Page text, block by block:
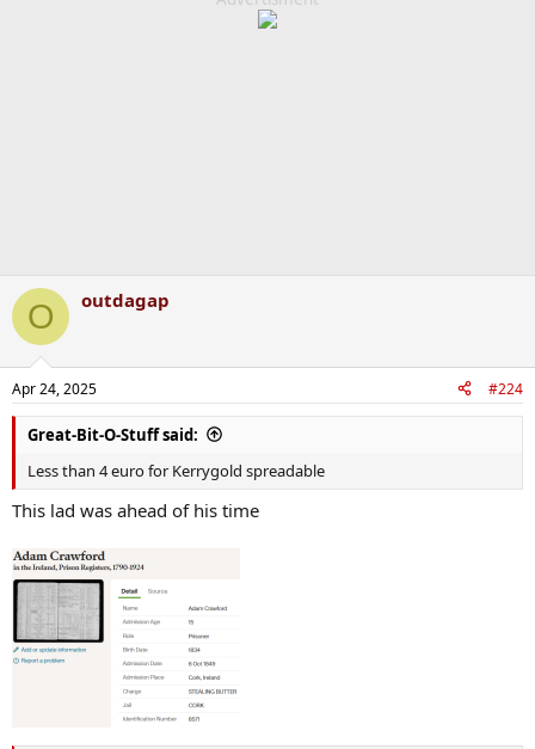
O outdagap
Apr 24, 2025 #224
Great-Bit-O-Stuff said:
Less than 4 euro for Kerrygold spreadable
This lad was ahead of his time